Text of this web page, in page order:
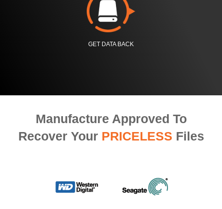
GET DATA BACK
Manufacture Approved To
Recover Your PRICELESS Files